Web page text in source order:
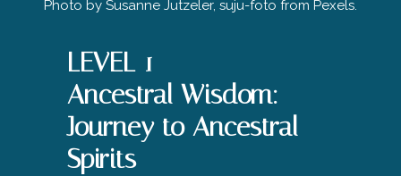
Photo by Susanne Jutzeler, suju-foto from Pexels.
LEVEL 1
Ancestral Wisdom:
Journey to Ancestral
Spirits